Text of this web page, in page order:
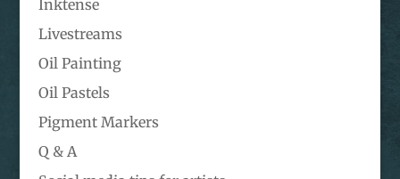
Inktense
Livestreams
Oil Painting
Oil Pastels
Pigment Markers
Q & A